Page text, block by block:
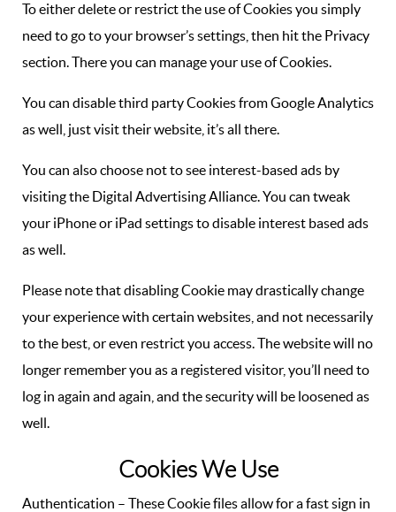
To either delete or restrict the use of Cookies you simply
need to go to your browser’s settings, then hit the Privacy
section. There you can manage your use of Cookies.
You can disable third party Cookies from Google Analytics
as well, just visit their website, it’s all there.
You can also choose not to see interest-based ads by
visiting the Digital Advertising Alliance. You can tweak
your iPhone or iPad settings to disable interest based ads
as well.
Please note that disabling Cookie may drastically change
your experience with certain websites, and not necessarily
to the best, or even restrict you access. The website will no
longer remember you as a registered visitor, you’ll need to
log in again and again, and the security will be loosened as
well.
Cookies We Use
Authentication – These Cookie files allow for a fast sign in